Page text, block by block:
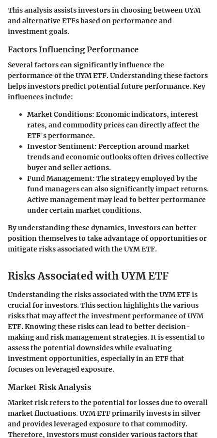
This analysis assists investors in choosing between UYM
and alternative ETFs based on performance and
investment goals.
Factors Influencing Performance
Several factors can significantly influence the
performance of the UYM ETF. Understanding these factors
helps investors predict potential future performance. Key
influences include:
Market Conditions: Economic indicators, interest
rates, and commodity prices can directly affect the
ETF's performance.
Investor Sentiment: Perception around market
trends and economic outlooks often drives collective
buyer and seller actions.
Fund Management: The strategy employed by the
fund managers can also significantly impact returns.
Active management may lead to better performance
under certain market conditions.
By understanding these dynamics, investors can better
position themselves to take advantage of opportunities or
mitigate risks associated with the UYM ETF.
Risks Associated with UYM ETF
Understanding the risks associated with the UYM ETF is
crucial for investors. This section highlights the various
risks that may affect the investment performance of UYM
ETF. Knowing these risks can lead to better decision-
making and risk management strategies. It is essential to
assess the potential downsides while evaluating
investment opportunities, especially in an ETF that
focuses on leveraged exposure.
Market Risk Analysis
Market risk refers to the potential for losses due to overall
market fluctuations. UYM ETF primarily invests in silver
and provides leveraged exposure to that commodity.
Therefore, investors must consider various factors that